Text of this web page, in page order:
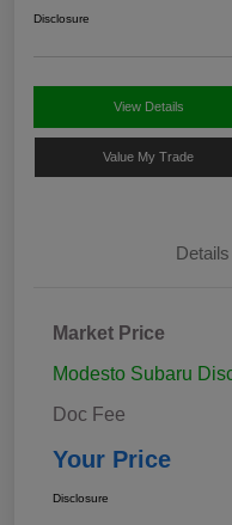
Disclosure
View Details
Value My Trade
Details
Market Price
Modesto Subaru
Doc Fee
Your Price
Disclosure